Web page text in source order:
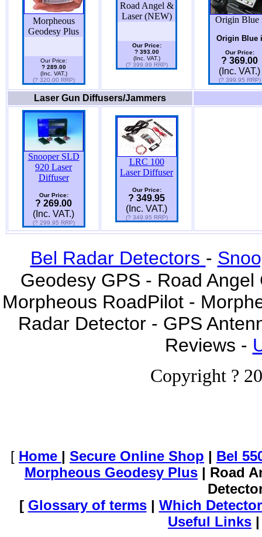
Morpheous
Geodesy Plus
Our Price:
? 289.00
(Inc. VAT.)
(? 320.00 RRP)
Road Angel &
Laser (NEW)
Our Price:
? 393.00
(Inc. VAT.)
(? 399.99 RRP)
Origin Blue
Origin Blue i
Our Price:
? 369.00
(Inc. VAT.)
(? 399.95 RRP)
Laser Gun Diffusers/Jammers
Snooper SLD
920 Laser
Diffuser
Our Price:
? 269.00
(Inc. VAT.)
(? 299.95 RRP)
LRC 100
Laser Diffuser
Our Price:
? 349.95
(Inc. VAT.)
(? 349.95 RRP)
Bel Radar Detectors -
Geodesy GPS - Road
Morpheous RoadPilot -
Radar Detector - GPS
Reviews -
Copyright ?
[ Home | Secure Online Shop | Bel
Morpheous Geodesy Plus | Road
[ Glossary of terms| Which
Useful Links